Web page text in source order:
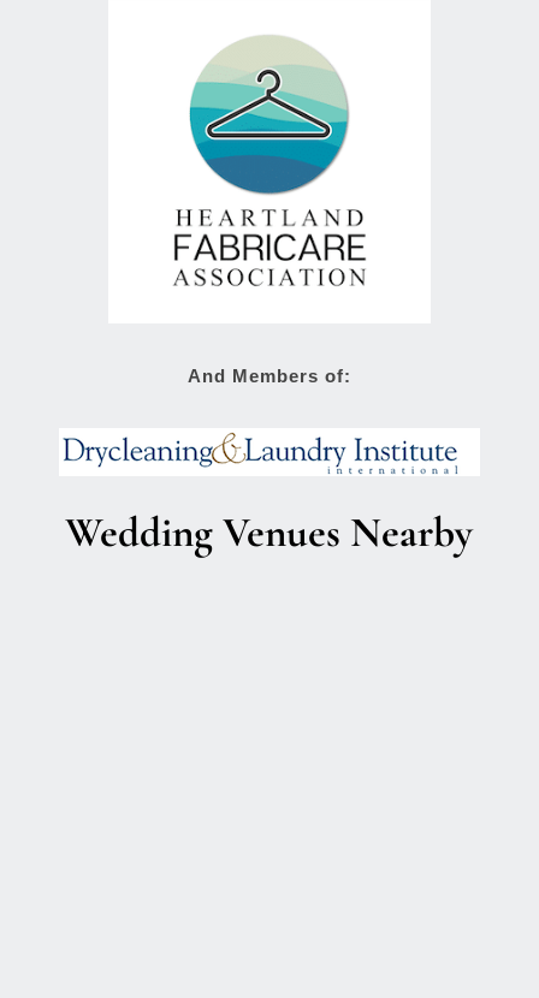
And Members of:
Wedding Venues Nearby